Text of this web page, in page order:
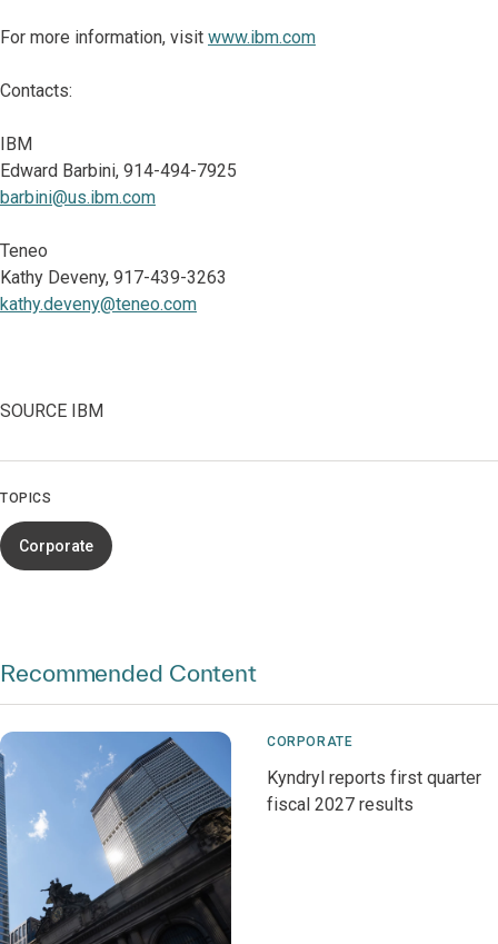
For more information, visit www.ibm.com
Contacts:
IBM
Edward Barbini, 914-494-7925
barbini@us.ibm.com
Teneo
Kathy Deveny, 917-439-3263
kathy.deveny@teneo.com
SOURCE IBM
TOPICS
Corporate
Recommended Content
CORPORATE
Kyndryl reports first quarter
fiscal 2027 results